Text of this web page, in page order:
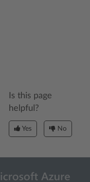
Is this page
helpful?
Yes No